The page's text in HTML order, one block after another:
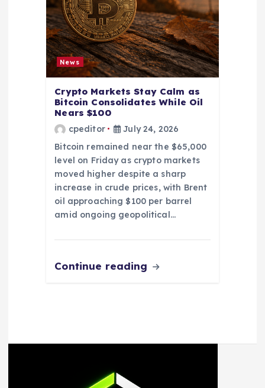
News
Crypto Markets Stay Calm as
Bitcoin Consolidates While Oil
Nears $100
cpeditor
July 24, 2026
Bitcoin remained near the $65,000
level on Friday as crypto markets
moved higher despite a sharp
increase in crude prices, with Brent
oil approaching $100 per barrel
amid ongoing geopolitical…
Continue reading